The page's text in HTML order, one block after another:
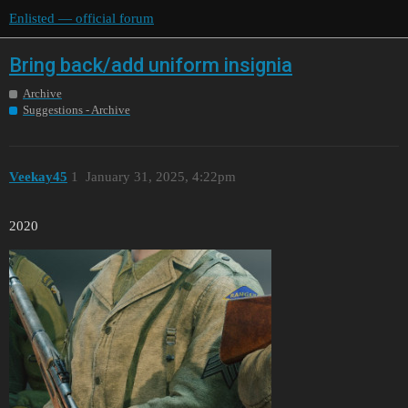
Enlisted — official forum
Bring back/add uniform insignia
Archive
Suggestions - Archive
Veekay45 January 31, 2025, 4:22pm
1
2020